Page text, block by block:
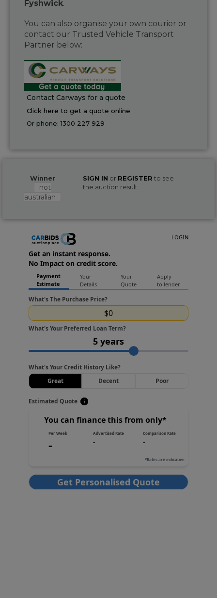
Fyshwick.
You can also organise your own courier or
contact our Trusted Vehicle Transport
Partner below:
Contact Carways for a quote
Click here to get a quote online
Or phone:1300 227 929
Winner
not
australian
SIGN IN or REGISTER to see
the auction result